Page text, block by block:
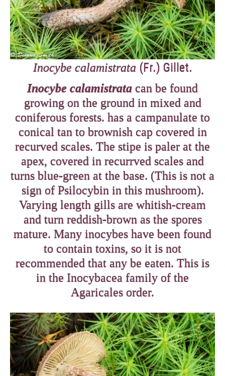
Inocybe calamistrata (Fr.) Gillet.
Inocybe calamistrata can be found
growing on the ground in mixed and
coniferous forests. has a campanulate to
conical tan to brownish cap covered in
recurved scales. The stipe is paler at the
apex, covered in recurrved scales and
turns blue-green at the base. (This is not a
sign of Psilocybin in this mushroom).
Varying length gills are whitish-cream
and turn reddish-brown as the spores
mature. Many inocybes have been found
to contain toxins, so it is not
recommended that any be eaten. This is
in the Inocybacea family of the
Agaricales order.